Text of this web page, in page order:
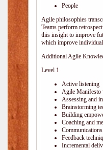
People
Agile philosophies
Teams perform
this insight to improve
which improve
Additional Agile
Level 1
Active listening
Agile Manifesto
Assessing and
Brainstorming
Building
Coaching and
Feedback
Incremental